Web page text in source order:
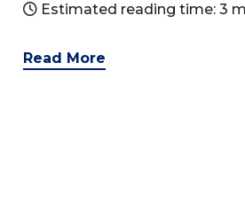
Estimated reading time: 3
Read More